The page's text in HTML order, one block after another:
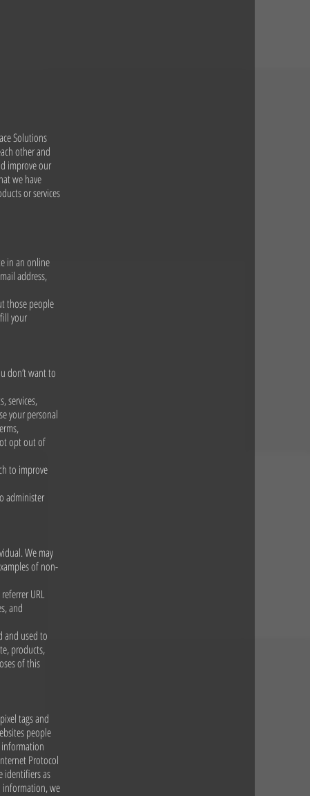
Solutions
other and
improve our
we have
or services
in an online
address,
those people
your
don’t want to
services,
your personal
opt out of
to improve
administer
We may
of non-
URL
and
and used to
products,
of this
tags and
people
information
Protocol
identifiers as
information, we